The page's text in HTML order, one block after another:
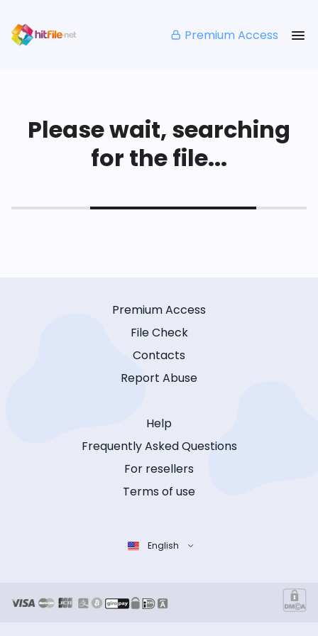
Premium Access
Please wait, searching
for the file...
Premium Access
File Check
Contacts
Report Abuse
Help
Frequently Asked Questions
For resellers
Terms of use
English